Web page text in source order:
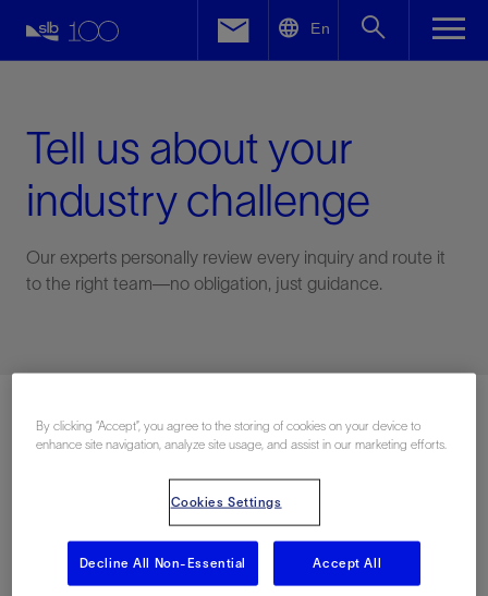
En
Tell us about your
industry challenge
Our experts personally review every inquiry and route it
to the right team—no obligation, just guidance.
Last Name
Facebook
By clicking “Accept”, you agree to the storing of cookies on your device to
enhance site navigation, analyze site usage, and assist in our marketing efforts.
Cookies Settings
Decline All Non-Essential Accept All